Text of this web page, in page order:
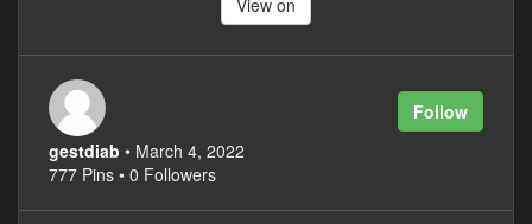
View on
Follow
gestdiab • March 4, 2022
777 Pins • 0 Followers